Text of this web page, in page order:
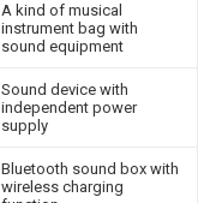
A kind of musical
instrument bag with
sound equipment
Sound device with
independent power
supply
Bluetooth sound box with
wireless charging